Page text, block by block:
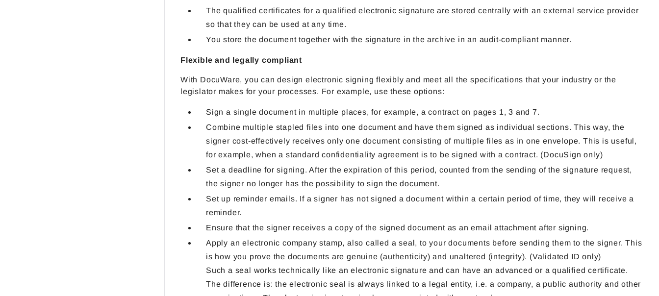
The qualified certificates for a qualified electronic signature are stored centrally with an external service provider
so that they can be used at any time.
You store the document together with the signature in the archive in an audit-compliant manner.
Flexible and legally compliant
With DocuWare, you can design electronic signing flexibly and meet all the specifications that your industry or the
legislator makes for your processes. For example, use these options:
Sign a single document in multiple places, for example, a contract on pages 1, 3 and 7.
Combine multiple stapled files into one document and have them signed as individual sections. This way, the
signer cost-effectively receives only one document consisting of multiple files as in one envelope. This is useful,
for example, when a standard confidentiality agreement is to be signed with a contract. (DocuSign only)
Set a deadline for signing. After the expiration of this period, counted from the sending of the signature request,
the signer no longer has the possibility to sign the document.
Set up reminder emails. If a signer has not signed a document within a certain period of time, they will receive a
reminder.
Ensure that the signer receives a copy of the signed document as an email attachment after signing.
Apply an electronic company stamp, also called a seal, to your documents before sending them to the signer. This
is how you prove the documents are genuine (authenticity) and unaltered (integrity). (Validated ID only)
Such a seal works technically like an electronic signature and can have an advanced or a qualified certificate.
The difference is: the electronic seal is always linked to a legal entity, i.e. a company, a public authority and other